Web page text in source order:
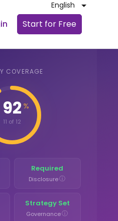
Start for Free
English
COVERAGE
92 %
11 of 12
Required
Disclosureⓘ
Strategy Set
Governanceⓘ